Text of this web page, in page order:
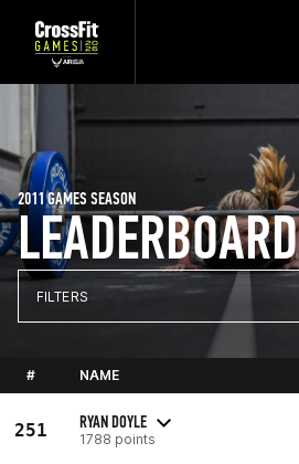
LEADERBOARD
2011 GAMES SEASON
FILTERS
# NAME
251 RYAN DOYLE
1788 points